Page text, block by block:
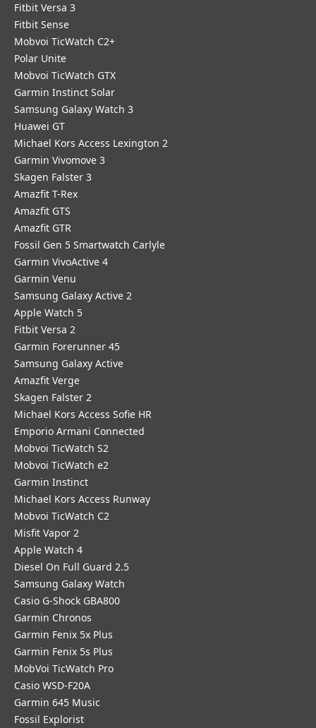
Fitbit Versa 3
Fitbit Sense
Mobvoi TicWatch C2+
Polar Unite
Mobvoi TicWatch GTX
Garmin Instinct Solar
Samsung Galaxy Watch 3
Huawei GT
Michael Kors Access Lexington 2
Garmin Vivomove 3
Skagen Falster 3
Amazfit T-Rex
Amazfit GTS
Amazfit GTR
Fossil Gen 5 Smartwatch Carlyle
Garmin VivoActive 4
Garmin Venu
Samsung Galaxy Active 2
Apple Watch 5
Fitbit Versa 2
Garmin Forerunner 45
Samsung Galaxy Active
Amazfit Verge
Skagen Falster 2
Michael Kors Access Sofie HR
Emporio Armani Connected
Mobvoi TicWatch S2
Mobvoi TicWatch e2
Garmin Instinct
Michael Kors Access Runway
Mobvoi TicWatch C2
Misfit Vapor 2
Apple Watch 4
Diesel On Full Guard 2.5
Samsung Galaxy Watch
Casio G-Shock GBA800
Garmin Chronos
Garmin Fenix 5x Plus
Garmin Fenix 5s Plus
MobVoi TicWatch Pro
Casio WSD-F20A
Garmin 645 Music
Fossil Explorist